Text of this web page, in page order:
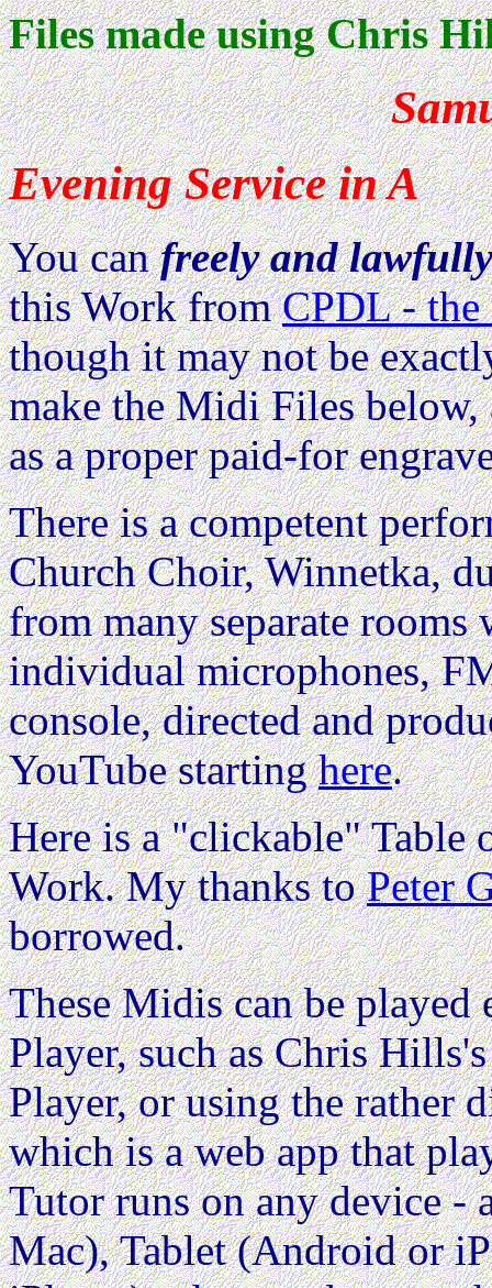
Files made using Chris
Evening Service in A
You canfreely and lawfully
this Work fromCPDL -
though it may not be
make the Midi Files
as a proper paid-for
There is a competent
Church Choir, Winnetka,
from many separate
individual microphones,
console, directed and
YouTube startinghere.
Here is a "clickable"
Work. My thanks toPeter
borrowed.
These Midis can be
Player, such as Chris
Player, or using the rather
which is a web app that
Tutor runs on any device -
Mac), Tablet (Android or